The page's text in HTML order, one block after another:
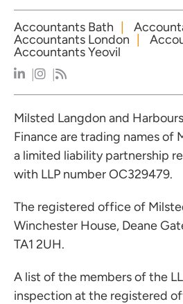
Accountants Bath
Accountants London
Accountants Yeovil
Milsted Langdon and
Finance are trading names of
a limited liability partnership
with LLP number OC329479.
The registered office of
Winchester House, Deane
TA1 2UH.
A list of the members of the
inspection at the registered